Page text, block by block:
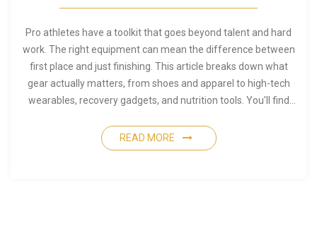
Pro athletes have a toolkit that goes beyond talent and hard
work. The right equipment can mean the difference between
first place and just finishing. This article breaks down what
gear actually matters, from shoes and apparel to high-tech
wearables, recovery gadgets, and nutrition tools. You'll find
what's necessary. If you're aiming for peak performance, this
is your equipment checklist.
READ MORE